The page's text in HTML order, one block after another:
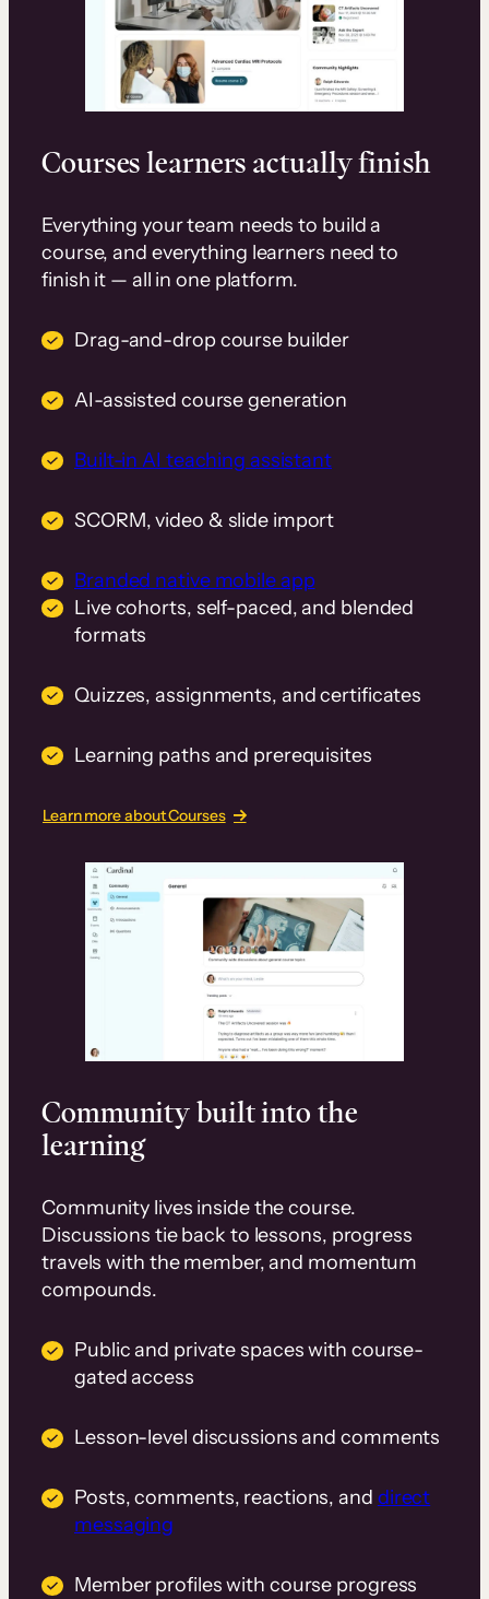
Courses learners actually finish
Everything your team needs to build a
course, and everything learners need to
finish it — all in one platform.
Drag-and-drop course builder
AI-assisted course generation
Built-in AI teaching assistant
SCORM, video & slide import
Branded native mobile app
Live cohorts, self-paced, and blended
formats
Quizzes, assignments, and certificates
Learning paths and prerequisites
Learn more about Courses
Community built into the
learning
Community lives inside the course.
Discussions tie back to lessons, progress
travels with the member, and momentum
compounds.
Public and private spaces with course-
gated access
Lesson-level discussions and comments
Posts, comments, reactions, and direct
messaging
Member profiles with course progress